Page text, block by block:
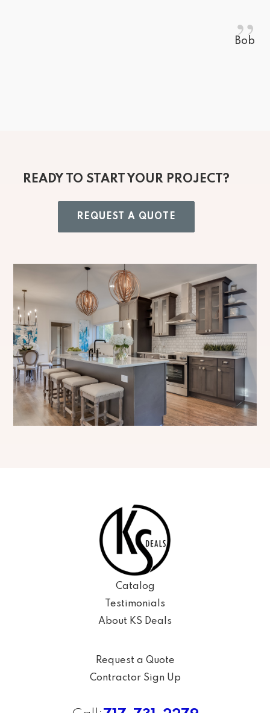
”
Bob
READY TO START YOUR PROJECT?
REQUEST A QUOTE
Catalog
Testimonials
About KS Deals
Request a Quote
Contractor Sign Up